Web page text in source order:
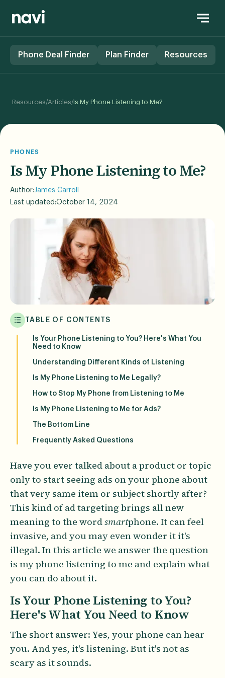
Phone Deal Finder Plan Finder Resources
Resources/Articles/Is My Phone Listening to Me?
PHONES
Is My Phone Listening to Me?
Author:James Carroll
Last updated:October 14, 2024
TABLE OF CONTENTS
Is Your Phone Listening to You? Here's What You
Need to Know
Understanding Different Kinds of Listening
Is My Phone Listening to Me Legally?
How to Stop My Phone from Listening to Me
Is My Phone Listening to Me for Ads?
The Bottom Line
Frequently Asked Questions
Have you ever talked about a product or topic
only to start seeing ads on your phone about
that very same item or subject shortly after?
This kind of ad targeting brings all new
meaning to the wordsmartphone. It can feel
invasive, and you may even wonder it it's
illegal. In this article we answer the question
is my phone listening to me and explain what
you can do about it.
Is Your Phone Listening to You?
Here's What You Need to Know
The short answer: Yes, your phone can hear
you. And yes, it's listening. But it's not as
scary as it sounds.